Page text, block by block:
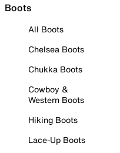
Boots
All Boots
Chelsea Boots
Chukka Boots
Cowboy &
Western Boots
Hiking Boots
Lace-Up Boots